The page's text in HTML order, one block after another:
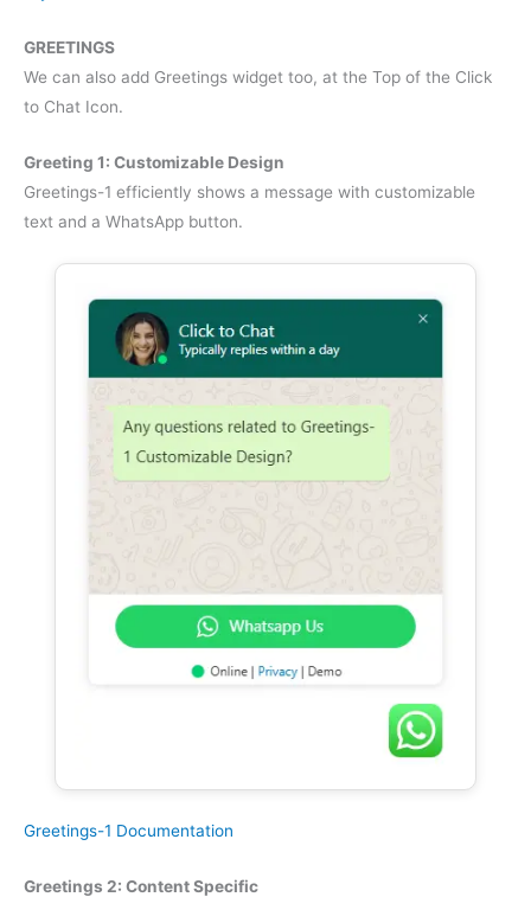
GREETINGS
We can also add Greetings widget too, at the Top of the Click
to Chat Icon.
Greeting 1: Customizable Design
Greetings-1 efficiently shows a message with customizable
text and a WhatsApp button.
Greetings-1 Documentation
Greetings 2: Content Specific